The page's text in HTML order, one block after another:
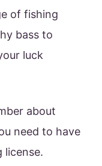
of fishing
bass to
luck
about
need to have
license.